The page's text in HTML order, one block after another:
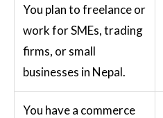
You plan to freelance or
work for SMEs, trading
firms, or small
businesses in Nepal.
You have a commerce